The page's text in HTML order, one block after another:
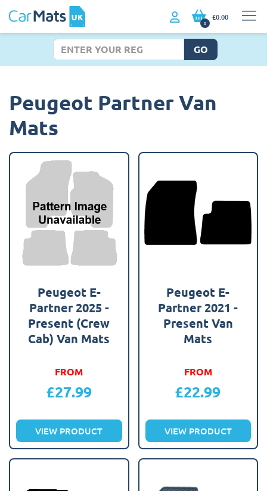
0
£0.00
GO
Peugeot Partner Van
Mats
Peugeot E-
Partner 2025 -
Present (Crew
Cab) Van Mats
FROM
£27.99
VIEW PRODUCT
Peugeot E-
Partner 2021 -
Present Van
Mats
FROM
£22.99
VIEW PRODUCT